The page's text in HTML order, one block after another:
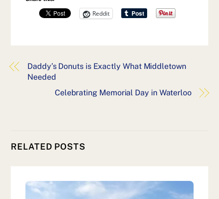
Reddit
Daddy’s Donuts is Exactly What Middletown
Needed
Celebrating Memorial Day in Waterloo
RELATED POSTS